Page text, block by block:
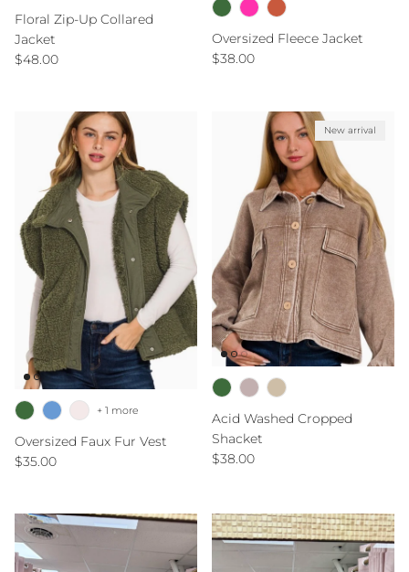
Floral Zip-Up Collared
Jacket
Regular price
$48.00
Oversized Fleece Jacket
Regular price
$38.00
Oversized Faux Fur Vest
Regular price
$35.00
+ 1 more
New arrival
Acid Washed Cropped
Shacket
Regular price
$38.00